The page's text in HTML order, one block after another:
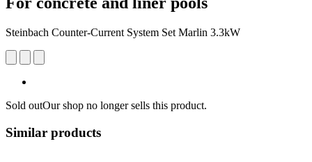
Steinbach Counter-Current System Set Marlin 3.3kW
Sold outOur shop no longer sells this product.
Similar products